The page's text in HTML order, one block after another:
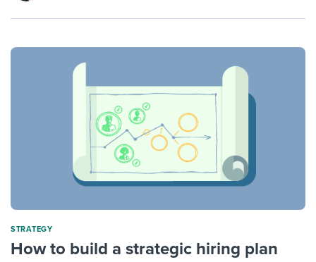
STRATEGY
How to build a strategic hiring plan